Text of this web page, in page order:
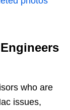
who are
issues,